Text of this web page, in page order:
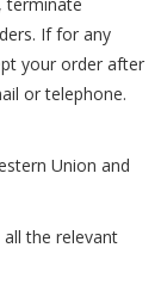
If for any
your order after
or telephone.
Union and
the relevant